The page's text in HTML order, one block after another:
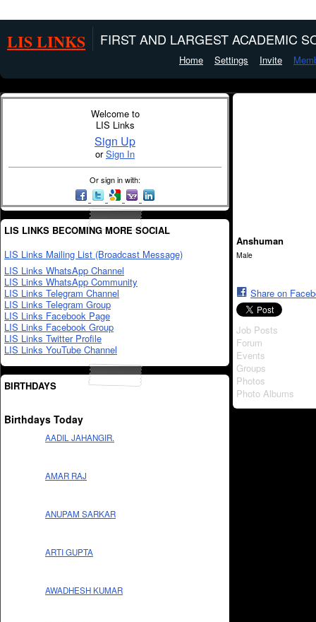
LIS LINKS FIRST AND LARGEST ACADEMIC
Home Settings Invite
Welcome to
LIS Links
Sign Up
orSign In
Or sign in with:
LIS LINKS BECOMING MORE SOCIAL
LIS Links Mailing List (Broadcast Message)
LIS Links WhatsApp Channel
LIS Links WhatsApp Community
LIS Links Telegram Channel
LIS Links Telegram Group
LIS Links Facebook Page
LIS Links Facebook Group
LIS Links Twitter Profile
LIS Links YouTube Channel
BIRTHDAYS
Birthdays Today
AADIL JAHANGIR.
AMAR RAJ
ANUPAM SARKAR
ARTI GUPTA
AWADHESH KUMAR
Anshuman
Male
Share on
Job Posts
Forum
Events
Groups
Photos
Photo Albums